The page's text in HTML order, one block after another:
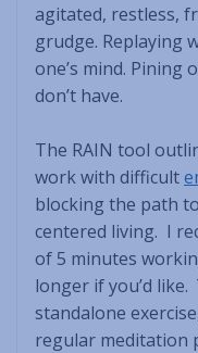
agitated, restless,
grudge. Replaying
one’s mind. Pining
don’t have.
The RAIN tool
work with difficult
blocking the path
centered living. I
of 5 minutes
longer if you’d like.
standalone
regular meditation